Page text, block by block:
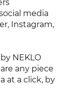
media
Instagram,
NEKLO
any piece
at a click, by